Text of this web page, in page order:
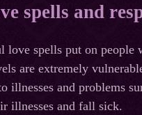
spells and
love spells put on
are extremely
illnesses and problems
illnesses and fall sick.